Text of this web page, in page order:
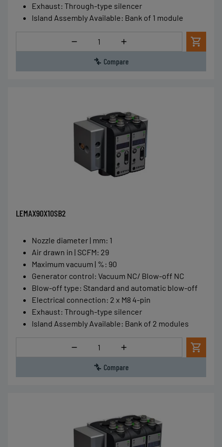
Exhaust: Through-type silencer
Island Assembly Available: Bank of 1 module
Quantity
Compare
LEMAX90X10SB2
Nozzle diameter | mm: 1
Air drawn in | SCFM: 29
Maximum vacuum | % : 90
Generator control: Vacuum NC/ Blow-off NC
Blow-off type: Standard and automatic blow-off
Electrical connection: 2 x M8 4-pin
Exhaust: Through-type silencer
Island Assembly Available: Bank of 2 modules
Quantity
Compare